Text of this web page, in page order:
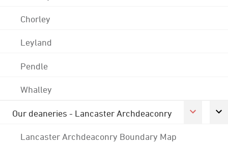
Chorley
Leyland
Pendle
Whalley
Our deaneries - Lancaster Archdeaconry
Lancaster Archdeaconry Boundary Map